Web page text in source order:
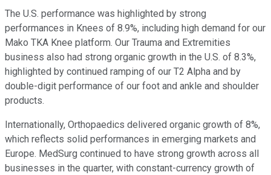
The U.S. performance was highlighted by strong
performances in Knees of 8.9%, including high demand for our
Mako TKA Knee platform. Our Trauma and Extremities
business also had strong organic growth in the U.S. of 8.3%,
highlighted by continued ramping of our T2 Alpha and by
double-digit performance of our foot and ankle and shoulder
products.
Internationally, Orthopaedics delivered organic growth of 8%,
which reflects solid performances in emerging markets and
Europe. MedSurg continued to have strong growth across all
businesses in the quarter, with constant-currency growth of